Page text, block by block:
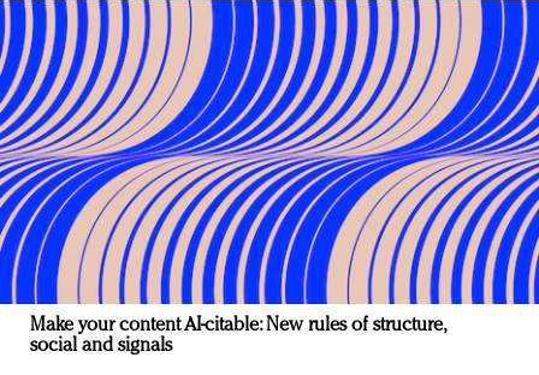
Make your content AI-citable: New rules of structure,
social and signals